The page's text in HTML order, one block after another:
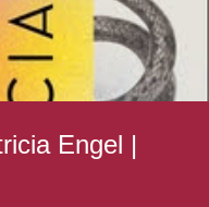
Engel |